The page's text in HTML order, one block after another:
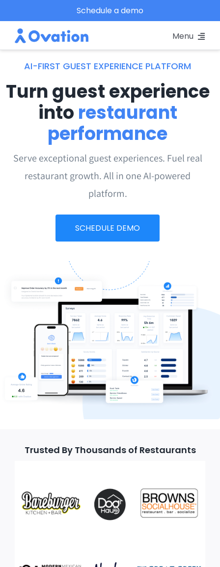
to
content
Schedule a demo
Menu
Pricing
Platform
Why Ovation?
Resources
Schedule A Demo
AI-FIRST GUEST EXPERIENCE PLATFORM
Turn guest experience
into restaurant
performance
Serve exceptional guest experiences. Fuel real
restaurant growth. All in one AI-powered
platform.
SCHEDULE DEMO
Trusted By Thousands of Restaurants